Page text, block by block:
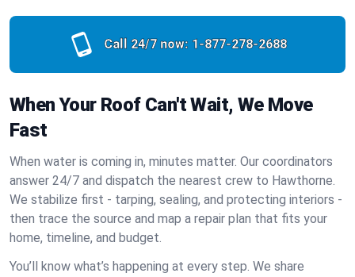
Call 24/7 now: 1-877-278-2688
When Your Roof Can't Wait, We Move
Fast
When water is coming in, minutes matter. Our coordinators
answer 24/7 and dispatch the nearest crew to Hawthorne.
We stabilize first - tarping, sealing, and protecting interiors -
then trace the source and map a repair plan that fits your
home, timeline, and budget.
You’ll know what’s happening at every step. We share